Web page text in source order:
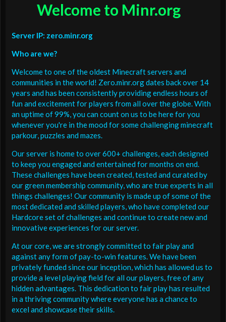
Welcome to Minr.org
Server IP: zero.minr.org
Who are we?
Welcome to one of the oldest Minecraft servers and
communities in the world! Zero.minr.org dates back over 14
years and has been consistently providing endless hours of
fun and excitement for players from all over the globe. With
an uptime of 99%, you can count on us to be here for you
whenever you're in the mood for some challenging minecraft
parkour, puzzles and mazes.
Our server is home to over 600+ challenges, each designed
to keep you engaged and entertained for months on end.
These challenges have been created, tested and curated by
our green membership community, who are true experts in all
things challenges! Our community is made up of some of the
most dedicated and skilled players, who have completed our
Hardcore set of challenges and continue to create new and
innovative experiences for our server.
At our core, we are strongly committed to fair play and
against any form of pay-to-win features. We have been
privately funded since our inception, which has allowed us to
provide a level playing field for all our players, free of any
hidden advantages. This dedication to fair play has resulted
in a thriving community where everyone has a chance to
excel and showcase their skills.